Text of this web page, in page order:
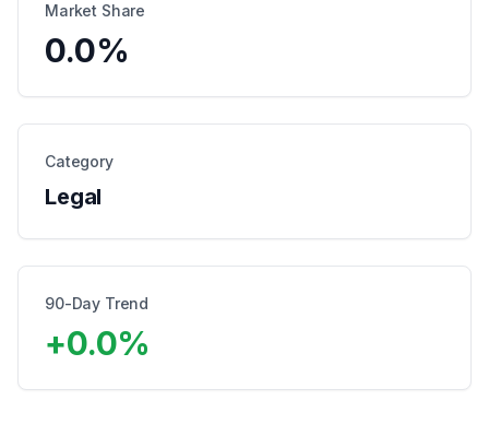
Market Share
0.0%
Category
Legal
90-Day Trend
+0.0%